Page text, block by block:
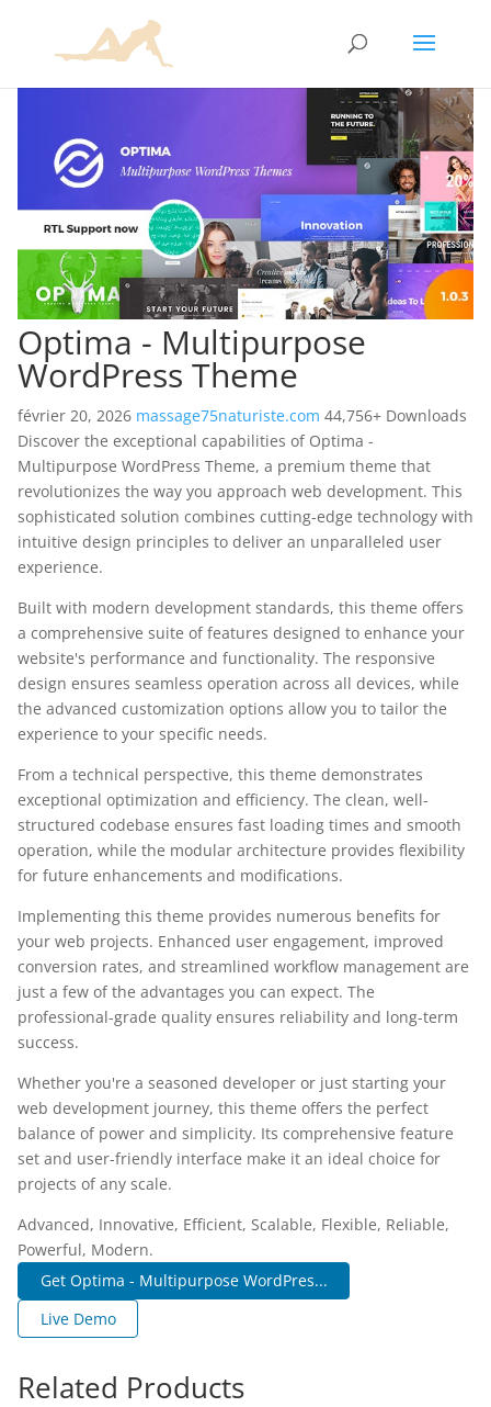
Optima - Multipurpose
WordPress Theme
février 20, 2026 massage75naturiste.com 44,756+ Downloads
Discover the exceptional capabilities of Optima -
Multipurpose WordPress Theme, a premium theme that
revolutionizes the way you approach web development. This
sophisticated solution combines cutting-edge technology with
intuitive design principles to deliver an unparalleled user
experience.
Built with modern development standards, this theme offers
a comprehensive suite of features designed to enhance your
website's performance and functionality. The responsive
design ensures seamless operation across all devices, while
the advanced customization options allow you to tailor the
experience to your specific needs.
From a technical perspective, this theme demonstrates
exceptional optimization and efficiency. The clean, well-
structured codebase ensures fast loading times and smooth
operation, while the modular architecture provides flexibility
for future enhancements and modifications.
Implementing this theme provides numerous benefits for
your web projects. Enhanced user engagement, improved
conversion rates, and streamlined workflow management are
just a few of the advantages you can expect. The
professional-grade quality ensures reliability and long-term
success.
Whether you're a seasoned developer or just starting your
web development journey, this theme offers the perfect
balance of power and simplicity. Its comprehensive feature
set and user-friendly interface make it an ideal choice for
projects of any scale.
Advanced, Innovative, Efficient, Scalable, Flexible, Reliable,
Powerful, Modern.
Get Optima - Multipurpose WordPres...
Live Demo
Related Products